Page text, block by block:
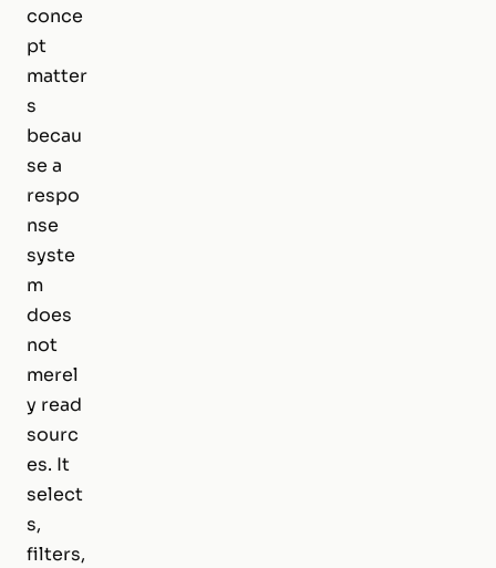
conce
pt
matter
s
becau
se a
respo
nse
syste
m
does
not
merel
y read
sourc
es. It
select
s,
filters,